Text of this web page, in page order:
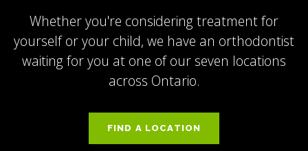
Whether you're considering treatment for
yourself or your child, we have an orthodontist
waiting for you at one of our seven locations
across Ontario.
FIND A LOCATION